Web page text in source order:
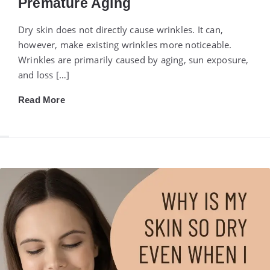
Premature Aging
Dry skin does not directly cause wrinkles. It can,
however, make existing wrinkles more noticeable.
Wrinkles are primarily caused by aging, sun exposure,
and loss […]
Read More